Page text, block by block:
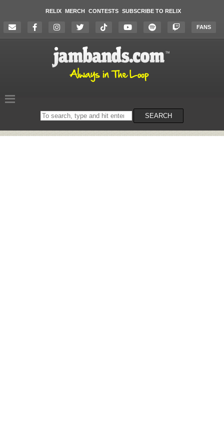
RELIX MERCH CONTESTS SUBSCRIBE TO RELIX
FANS
Search
on
SEARCH